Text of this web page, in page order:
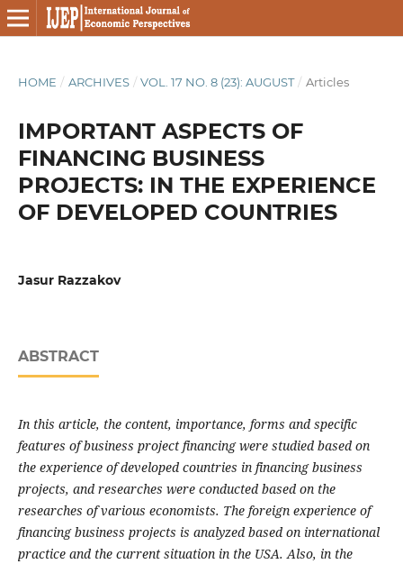
HOME / ARCHIVES / VOL. 17 NO. 8 (23): AUGUST / Articles
IMPORTANT ASPECTS OF
FINANCING BUSINESS
PROJECTS: IN THE EXPERIENCE
OF DEVELOPED COUNTRIES
Jasur Razzakov
ABSTRACT
In this article, the content, importance, forms and specific
features of business project financingwere studied based on
the experience ofdeveloped countries in financing business
projects, and researches were conducted based on the
researches of various economists. The foreign experience of
financing business projects is analyzed based on international
practice and the current situation in the USA. Also, in the